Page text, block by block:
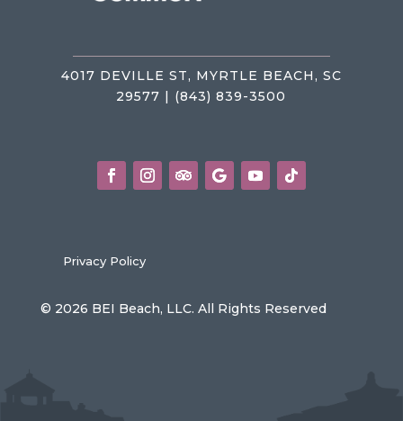
4017 DEVILLE ST, MYRTLE BEACH, SC
29577 | (843) 839-3500
Privacy Policy
© 2026 BEI Beach, LLC. All Rights Reserved